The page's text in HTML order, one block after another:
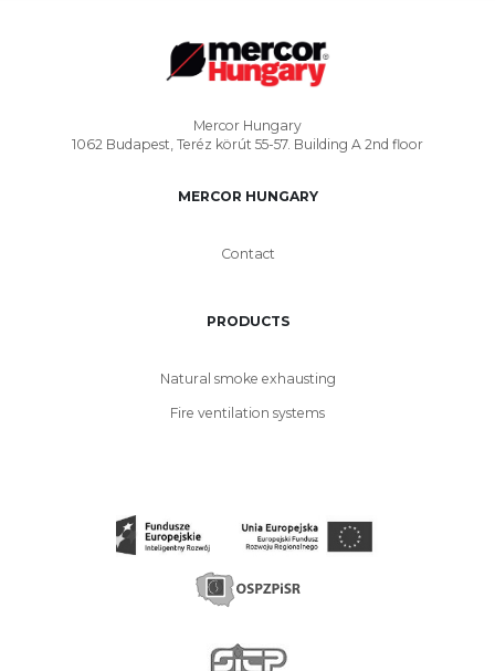
Mercor Hungary
1062 Budapest, Teréz körút 55-57. Building A 2nd floor
MERCOR HUNGARY
Contact
PRODUCTS
Natural smoke exhausting
Fire ventilation systems